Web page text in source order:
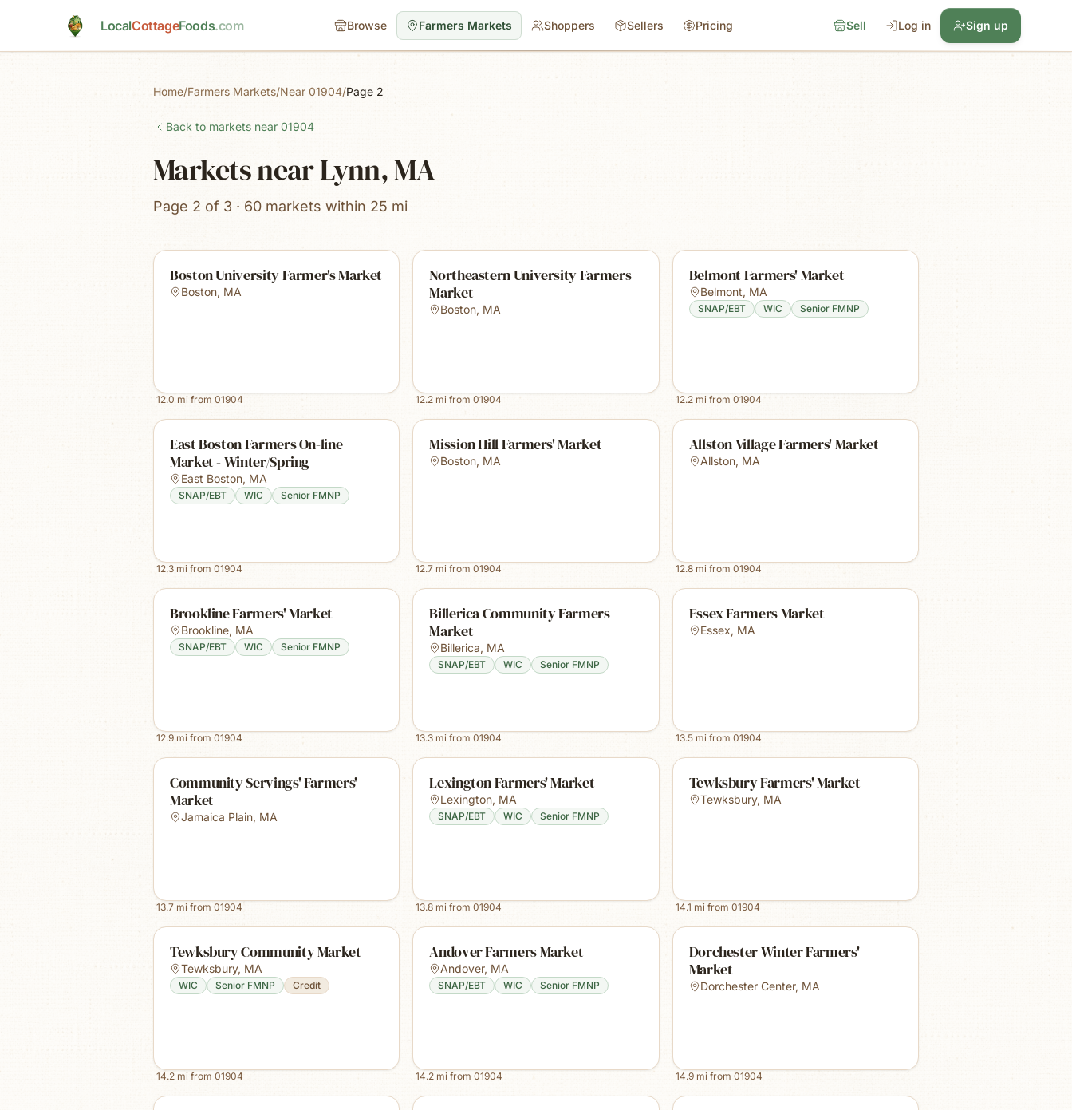
LocalCottageFoods.com Browse Farmers Markets Shoppers Sellers Pricing Sell Log in Sign up
Home/Farmers Markets/Near 01904/Page 2
Back to markets near 01904
Markets near Lynn, MA
Page 2 of 3 · 60 markets within 25 mi
Boston University Farmer's Market
Boston, MA
12.0 mi from 01904
Northeastern University Farmers
Market
Boston, MA
12.2 mi from01904
Belmont Farmers' Market
Belmont, MA
SNAP/EBT WIC Senior FMNP
12.2mi from 01904
East Boston Farmers On-line
Market - Winter/Spring
East Boston, MA
SNAP/EBT WIC Senior FMNP
12.3 mi from 01904
Mission Hill Farmers' Market
Boston, MA
12.7 mi from01904
Allston Village Farmers' Market
Allston, MA
12.8mi from 01904
Brookline Farmers' Market
Brookline, MA
SNAP/EBT WIC Senior FMNP
12.9 mi from 01904
Billerica Community Farmers
Market
Billerica, MA
SNAP/EBT WIC Senior FMNP
13.3 mi from01904
Essex Farmers Market
Essex, MA
13.5mi from 01904
Community Servings' Farmers'
Market
Jamaica Plain, MA
13.7 mi from 01904
Lexington Farmers' Market
Lexington, MA
SNAP/EBT WIC Senior FMNP
13.8 mi from01904
Tewksbury Farmers' Market
Tewksbury, MA
14.1 mi from 01904
Tewksbury Community Market
Tewksbury, MA
WIC Senior FMNP Credit
14.2 mi from 01904
Andover Farmers Market
Andover, MA
SNAP/EBT WIC Senior FMNP
14.2 mi from01904
Dorchester Winter Farmers'
Market
Dorchester Center, MA
14.9mi from 01904